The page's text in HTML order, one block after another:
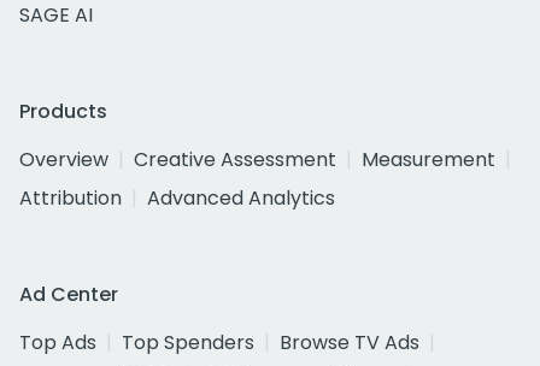
SAGE AI
Products
Overview
Creative Assessment
Measurement
Attribution
Advanced Analytics
Ad Center
Top Ads
Top Spenders
Browse TV Ads